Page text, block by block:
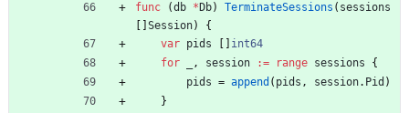
func
(db * Db) TerminateSessions ( sessions
Session)
{
var pids
int64
for
, session := range sessions
{
pids = append ( pids , session. Pid )
}